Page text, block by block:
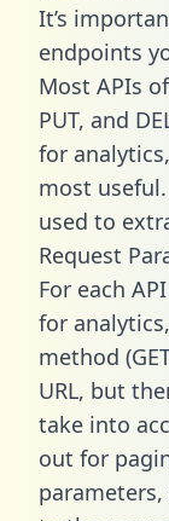
It’s
endpoints
Most APIs
PUT, and
for
most
used to
Request
For each
for
method
URL, but
take into
out for